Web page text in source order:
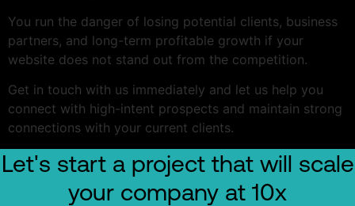
You run the danger of losing potential clients, business
partners, and long-term profitable growth if your
website does not stand out from the competition.
Get in touch with us immediately and let us help you
connect with high-intent prospects and maintain strong
connections with your current clients.
Let's start a project that will scale
your company at 10x